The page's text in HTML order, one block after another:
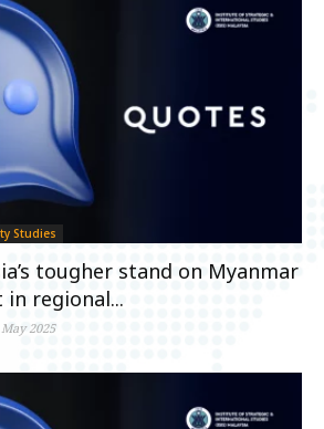
Studies
tougher stand on Myanmar
regional...
2025